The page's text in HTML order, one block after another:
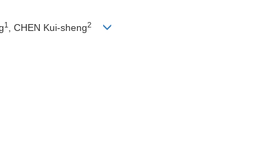
1 , CHEN Kui-sheng2